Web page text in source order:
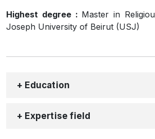
Highest degree : Master in
Joseph University of Beirut (USJ)
+ Education
+ Expertise field